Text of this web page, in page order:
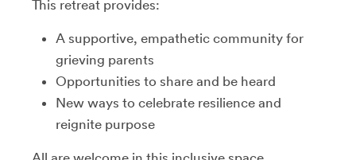
This retreat provides:
A supportive, empathetic community for
grieving parents
Opportunities to share and be heard
New ways to celebrate resilience and
reignite purpose